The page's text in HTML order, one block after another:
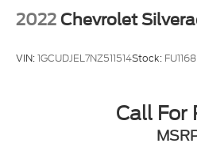
2022 Chevrolet
VIN:1GCUDJEL7NZ511514Stock:
Call For